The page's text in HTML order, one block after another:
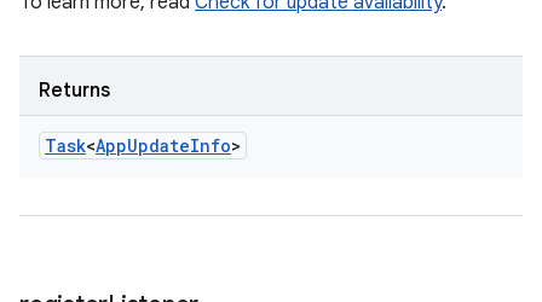
Returns
Task<AppUpdateInfo>